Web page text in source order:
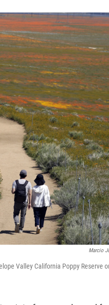
Marcio
Valley California Poppy Reserve